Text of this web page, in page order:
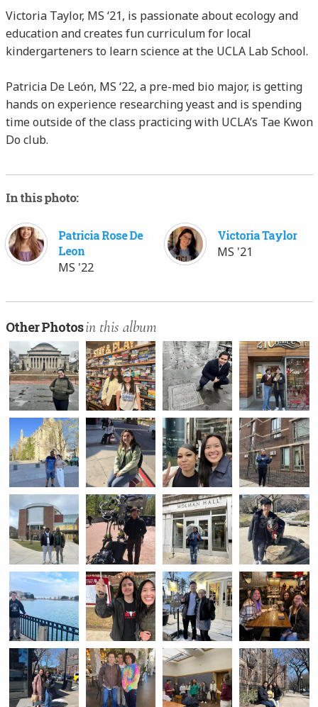
Victoria Taylor, MS ‘21, is passionate about ecology and
education and creates fun curriculum for local
kindergarteners to learn science at the UCLA Lab School.
Patricia De León, MS ‘22, a pre-med bio major, is getting
hands on experience researching yeast and is spending
time outside of the class practicing with UCLA’s Tae Kwon
Do club.
In this photo:
Patricia Rose De
Leon
MS '22
Victoria Taylor
MS '21
Other Photosin this album